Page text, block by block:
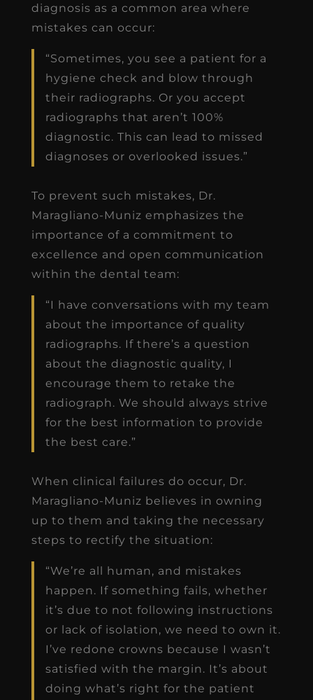
diagnosis as a common area where
mistakes can occur:
“Sometimes, you see a patient for a
hygiene check and blow through
their radiographs. Or you accept
radiographs that aren’t 100%
diagnostic. This can lead to missed
diagnoses or overlooked issues.”
To prevent such mistakes, Dr.
Maragliano-Muniz emphasizes the
importance of a commitment to
excellence and open communication
within the dental team:
“I have conversations with my team
about the importance of quality
radiographs. If there’s a question
about the diagnostic quality, I
encourage them to retake the
radiograph. We should always strive
for the best information to provide
the best care.”
When clinical failures do occur, Dr.
Maragliano-Muniz believes in owning
up to them and taking the necessary
steps to rectify the situation:
“We’re all human, and mistakes
happen. If something fails, whether
it’s due to not following instructions
or lack of isolation, we need to own it.
I’ve redone crowns because I wasn’t
satisfied with the margin. It’s about
doing what’s right for the patient